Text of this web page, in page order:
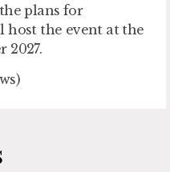
plans for
the event at the
2027.